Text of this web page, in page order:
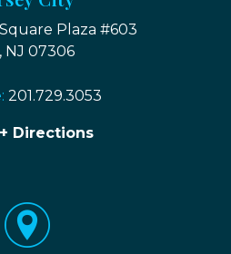
Plaza #603
NJ 07306
201.729.3053
Directions